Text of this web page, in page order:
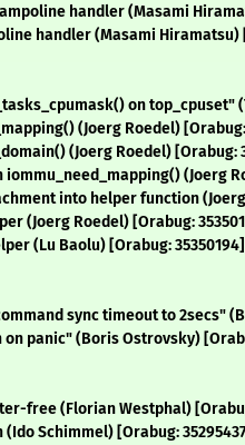
handler (Masami
handler (Masami Hiramatsu)
on top_cpuset"
(Joerg Roedel) [Orabug:
(Joerg Roedel) [Orabug:
(Joerg
into helper function (Joerg
(Joerg Roedel) [Orabug:
(Lu Baolu) [Orabug: 35350194]
sync timeout to 2secs"
panic" (Boris Ostrovsky)
free (Florian Westphal)
Schimmel) [Orabug: